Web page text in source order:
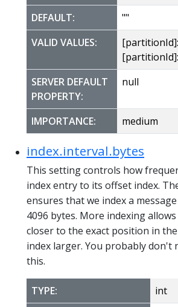
DEFAULT:
""
VALID VALUES:
SERVER DEFAULT
PROPERTY:
null
IMPORTANCE: medium
index.interval.bytes
This setting controls how
index entry to its offset index.
ensures that we index a
4096 bytes. More indexing
closer to the exact position in
index larger. You probably don't
this.
TYPE:
int